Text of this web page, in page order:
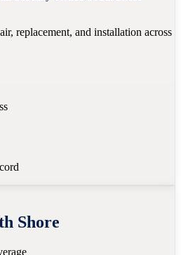
replacement, and installation across
Shore